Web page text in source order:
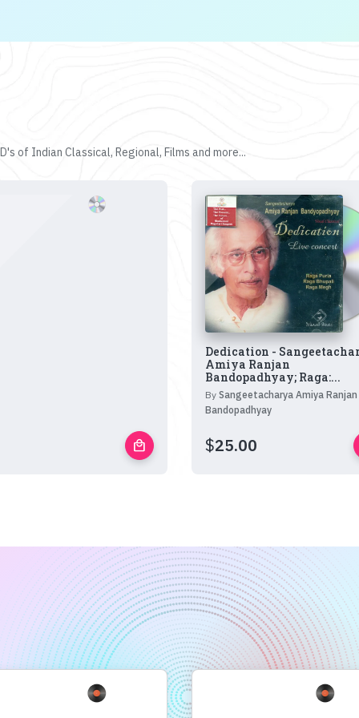
of Indian Classical, Regional, Films and more...
local_mall
Dedication -
Amiya Ranjan
Bandopadhyay; Raga:...
By Sangeetacharya Amiya Ranjan
Bandopadhyay
$25.00